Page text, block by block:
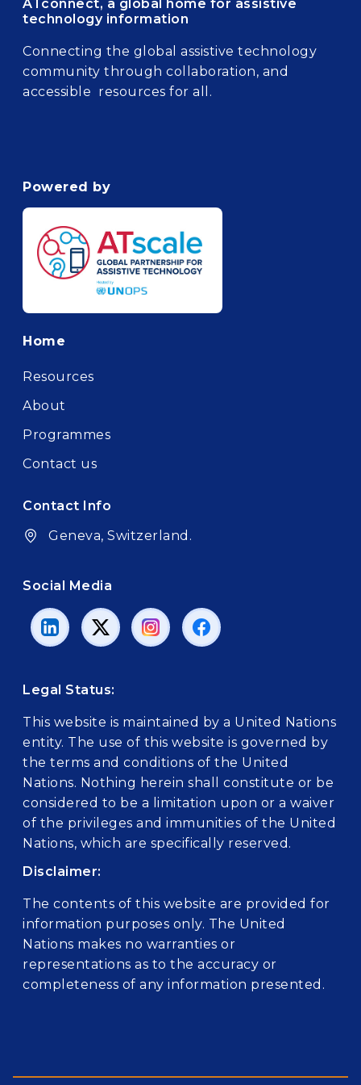
ATconnect, a global home for assistive
technology information
Connecting the global assistive technology
community through collaboration, and
accessible resources for all.
Powered by
Footer
Home
Resources
About
Programmes
Contact us
Contact Info
Geneva, Switzerland.
Social Media
Legal Status:
This website is maintained by a United Nations
entity. The use of this website is governed by
the terms and conditions of the United
Nations. Nothing herein shall constitute or be
considered to be a limitation upon or a waiver
of the privileges and immunities of the United
Nations, which are specifically reserved.
Disclaimer:
The contents of this website are provided for
information purposes only. The United
Nations makes no warranties or
representations as to the accuracy or
completeness of any information presented.